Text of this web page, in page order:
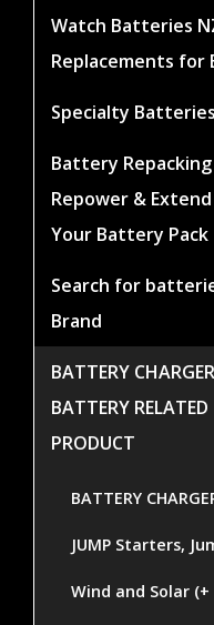
Watch Batteries
Replacements for
Specialty Batteries
Battery Repacking
Repower &
Your Battery Pack
Search for
Brand
BATTERY
BATTERY RELATED
PRODUCT
BATTERY
JUMP Starters,
Wind and Solar